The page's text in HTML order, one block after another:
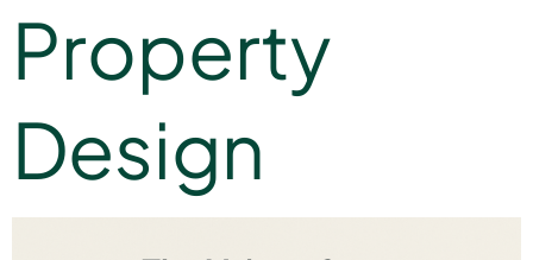
Property
Design